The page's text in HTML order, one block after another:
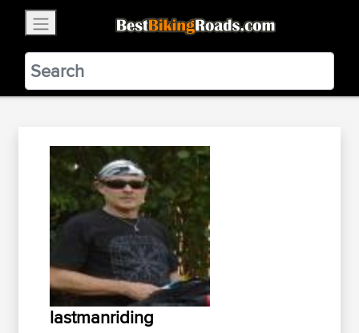
BestBikingRoads
Static Motion3.99 - In Google Play
VIEW
lastmanriding